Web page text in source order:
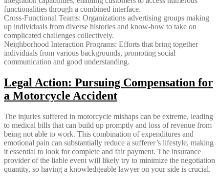
functionalities through a combined interface.
Cross-Functional Teams: Organizations advertising groups making
up individuals from diverse histories and know-how to take on
complicated challenges collectively.
Neighborhood Interaction Programs: Efforts that bring together
individuals from various backgrounds, promoting social
communication and good understanding.
Legal Action: Pursuing Compensation for
a Motorcycle Accident
The injuries suffered in motorcycle mishaps can be extreme, leading
to medical bills that can build up promptly and loss of revenue from
being not able to work. This combination of expenditures and
emotional pain can substantially reduce a sufferer’s lifestyle, making
it essential to look for complete and fair payment. The insurance
provider of the liable event will likely try to minimize the negotiation
quantity, so having a knowledgeable lawyer on your side is crucial.